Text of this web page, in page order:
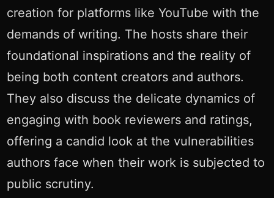
creation for platforms like YouTube with the
demands of writing. The hosts share their
foundational inspirations and the reality of
being both content creators and authors.
They also discuss the delicate dynamics of
engaging with book reviewers and ratings,
offering a candid look at the vulnerabilities
authors face when their work is subjected to
public scrutiny.